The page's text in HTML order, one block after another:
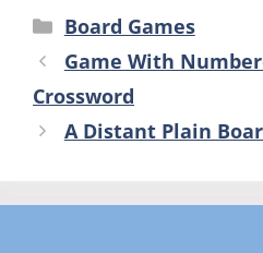
Categories
Board Games
Game With
Crossword
A Distant Plain